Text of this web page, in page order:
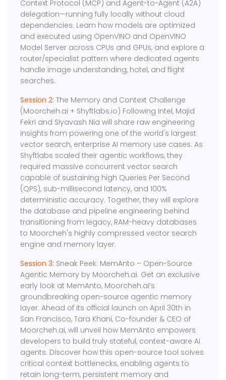
Context Protocol (MCP) and Agent-to-Agent (A2A)
delegation—running fully locally without cloud
dependencies. Learn how models are optimized
and executed using OpenVINO and OpenVINO
Model Server across CPUs and GPUs, and explore a
router/specialist pattern where dedicated agents
handle image understanding, hotel, and flight
searches.
Session 2: The Memory and Context Challenge
(Moorcheh.ai + Shyftlabs.io) Following Intel, Majid
Fekri and Siyavash Nia will share raw engineering
insights from powering one of the world's largest
vector search, enterprise AI memory use cases. As
Shyftlabs scaled their agentic workflows, they
required massive concurrent vector search
capable of sustaining high Queries Per Second
(QPS), sub-millisecond latency, and 100%
deterministic accuracy. Together, they will explore
the database and pipeline engineering behind
transitioning from legacy, RAM-heavy databases
to Moorcheh's highly compressed vector search
engine and memory layer.
Session 3: Sneak Peek: MemAnto – Open-Source
Agentic Memory by Moorcheh.ai. Get an exclusive
early look at MemAnto, Moorcheh.ai’s
groundbreaking open-source agentic memory
layer. Ahead of its official launch on April 30th in
San Francisco, Tara Khani, Co-founder & CEO of
Moorcheh.ai, will unveil how MemAnto empowers
developers to build truly stateful, context-aware AI
agents. Discover how this open-source tool solves
critical context bottlenecks, enabling agents to
retain long-term, persistent memory and